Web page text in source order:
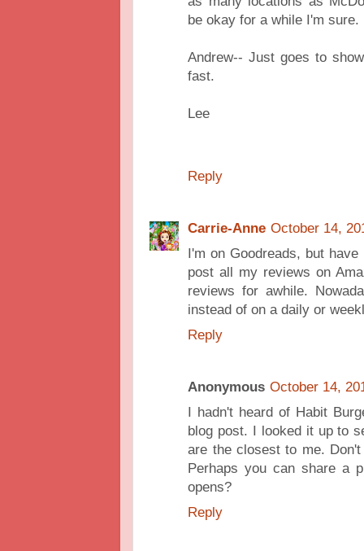
be okay for a while I'm sure.
Andrew-- Just goes to
fast.
Lee
Reply
Carrie-Anne October 14,
I'm on Goodreads, but
post all my reviews on
reviews for awhile.
instead of on a daily or
Reply
Anonymous October 14,
I hadn't heard of Habit
blog post. I looked it up to
are the closest to me.
Perhaps you can share a
opens?
Reply